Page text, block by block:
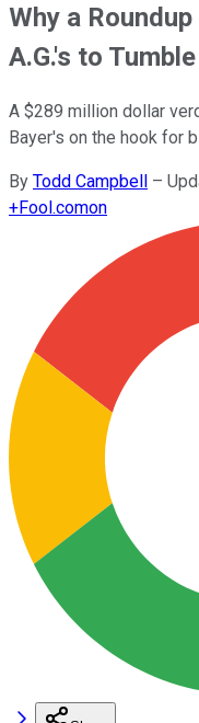
Why a
A.G.'s to
A $289 million dollar
Bayer's on the hook for
By Todd Campbell –
+Fool.comon